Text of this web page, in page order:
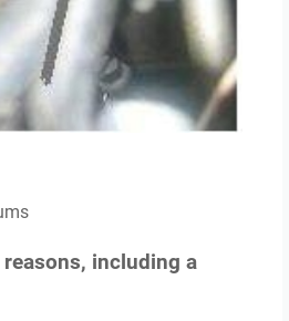
including a